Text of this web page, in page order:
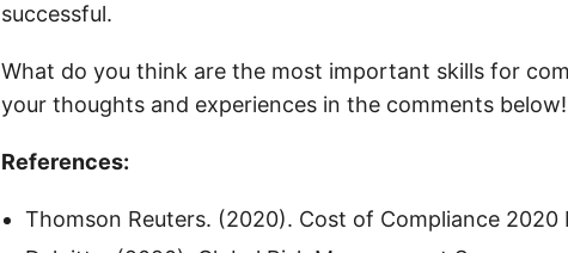
successful.
What do you think are the most important skills for
your thoughts and experiences in the comments below!
References:
Thomson Reuters. (2020). Cost of Compliance 2020